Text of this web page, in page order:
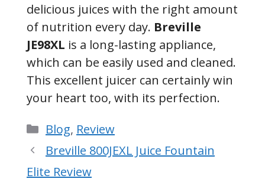
delicious juices with the right amount
of nutrition every day. Breville
JE98XL is a long-lasting appliance,
which can be easily used and cleaned.
This excellent juicer can certainly win
your heart too, with its perfection.
Categories
Blog, Review
Breville 800JEXL Juice Fountain
Elite Review